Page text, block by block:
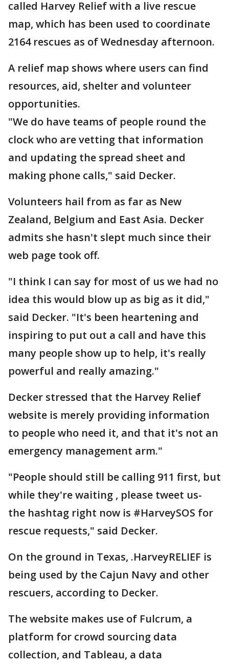
called Harvey Relief with a live rescue
map, which has been used to coordinate
2164 rescues as of Wednesday afternoon.
A relief map shows where users can find
resources, aid, shelter and volunteer
opportunities.
"We do have teams of people round the
clock who are vetting that information
and updating the spread sheet and
making phone calls," said Decker.
Volunteers hail from as far as New
Zealand, Belgium and East Asia. Decker
admits she hasn't slept much since their
web page took off.
"I think I can say for most of us we had no
idea this would blow up as big as it did,"
said Decker. "It's been heartening and
inspiring to put out a call and have this
many people show up to help, it's really
powerful and really amazing."
Decker stressed that the Harvey Relief
website is merely providing information
to people who need it, and that it's not an
emergency management arm."
"People should still be calling 911 first, but
while they're waiting , please tweet us-
the hashtag right now is #HarveySOS for
rescue requests," said Decker.
On the ground in Texas, .HarveyRELIEF is
being used by the Cajun Navy and other
rescuers, according to Decker.
The website makes use of Fulcrum, a
platform for crowd sourcing data
collection, and Tableau, a data